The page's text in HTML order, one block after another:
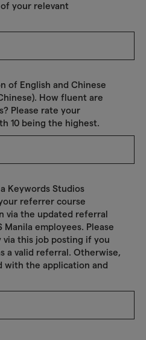
your relevant
of English and Chinese
How fluent are
Please rate your
10 being the highest.
Keywords Studios
referrer course
via the updated referral
employees. Please
this job posting if you
a valid referral. Otherwise,
with the application and